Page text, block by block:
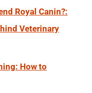
Royal Canin?:
Veterinary
How to